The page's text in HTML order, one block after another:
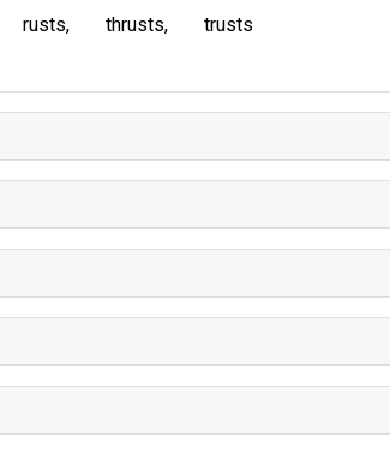
rusts thrusts trusts